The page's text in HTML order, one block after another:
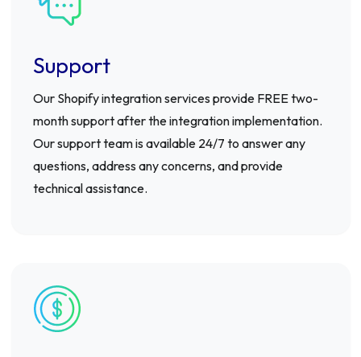
Support
Our Shopify integration services provide FREE two-
month support after the integration implementation.
Our support team is available 24/7 to answer any
questions, address any concerns, and provide
technical assistance.